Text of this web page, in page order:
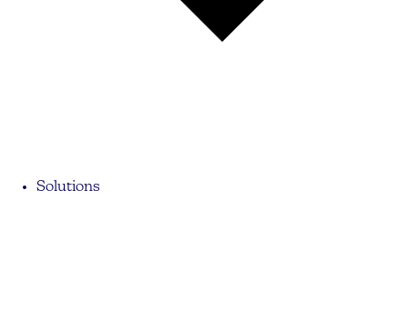
Solutions